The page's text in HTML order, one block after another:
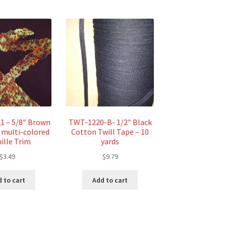
– 5/8″ Brown
multi-colored
Trim
$3.49
to cart
TWT-1220-B- 1/2″ Black
Cotton Twill Tape – 10
yards
$9.79
Add to cart